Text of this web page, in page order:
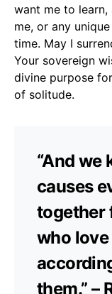
want me to learn,
me, or any
time. May I
Your sovereign
divine purpose
of solitude.
“And we
causes
together
who love
them.” –